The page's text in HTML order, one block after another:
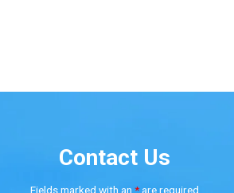
Contact Us
Fields marked with an *are required